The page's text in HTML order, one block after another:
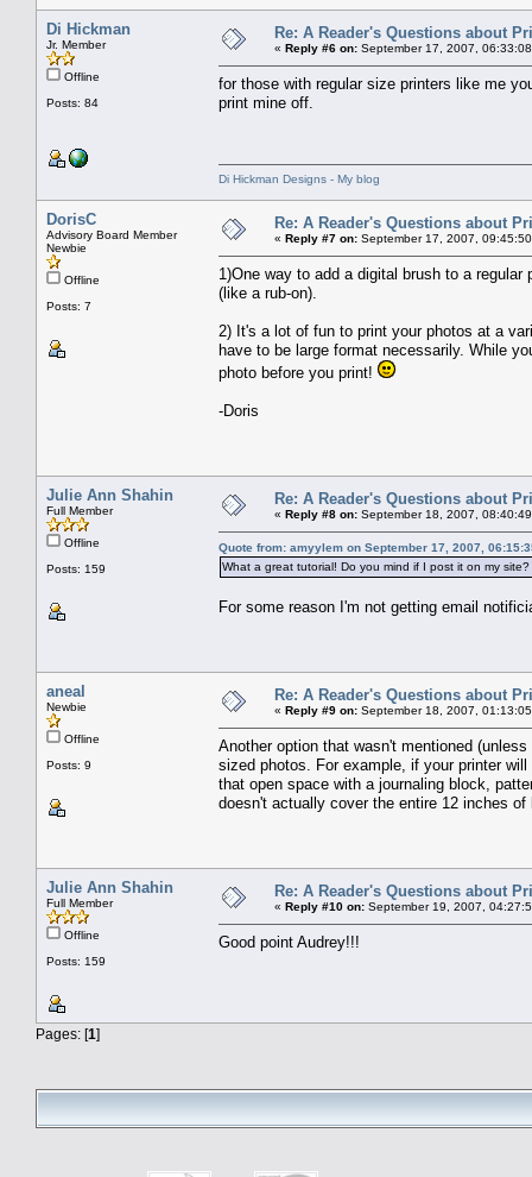
Di Hickman
Jr. Member
Offline
Posts: 84
Re: A Reader's Questions about
« Reply #6 on: September 17, 2007,
for those with regular size printers like me
print mine off.
Di Hickman Designs - My blog
DorisC
Advisory Board Member
Newbie
Offline
Posts: 7
Re: A Reader's Questions about
« Reply #7 on: September 17, 2007,
1)One way to add a digital brush to a
(like a rub-on).
2) It's a lot of fun to print your photos at a
have to be large format necessarily. While
photo before you print!
-Doris
Julie Ann Shahin
Full Member
Offline
Posts: 159
Re: A Reader's Questions about
« Reply #8 on: September 18, 2007,
Quote from: amyylem on September 17, 2007,
What a great tutorial! Do you mind if I post it on my site?
For some reason I'm not getting email
aneal
Newbie
Offline
Posts: 9
Re: A Reader's Questions about
« Reply #9 on: September 18, 2007,
Another option that wasn't mentioned
sized photos. For example, if your printer
that open space with a journaling block,
doesn't actually cover the entire 12 inches
Julie Ann Shahin
Full Member
Offline
Posts: 159
Re: A Reader's Questions about
« Reply #10 on: September 19, 2007,
Good point Audrey!!!
Pages: [1]